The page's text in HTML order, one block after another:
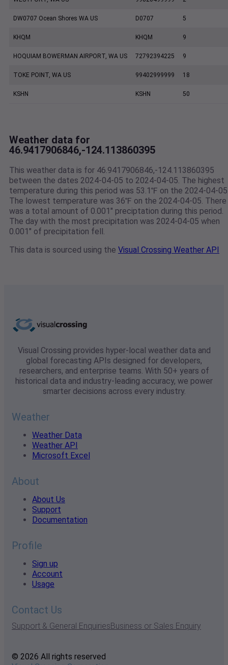
DW0707 Ocean Shores WA US D0707 5
KHQM KHQM 9
HOQUIAM BOWERMAN AIRPORT, WA US 72792394225 9
TOKE POINT, WA US 99402999999 18
KSHN KSHN 50
Weather data for
46.9417906846,-124.113860395
This weather data is for 46.9417906846,-124.113860395
between the dates 2024-04-05 to 2024-04-05. The highest
temperature during this period was 53.1℉ on the 2024-04-
The lowest temperature was 36℉ on the 2024-04-05. There
was a total amount of 0.001" preciptation during this period.
The day with the most precipitation was 2024-04-05 when
0.001" of precipitation fell.
This data is sourced using the Visual Crossing Weather API
Visual Crossing provides hyper-local weather data and
global forecasting APIs designed for developers,
researchers, and enterprise teams. With 50+ years of
historical data and industry-leading accuracy, we power
smarter decisions across every industry.
Weather
Weather Data
Weather API
Microsoft Excel
About
About Us
Support
Documentation
Profile
Sign up
Account
Usage
Contact Us
Support & General EnquiriesBusiness or Sales Enquiry
© 2026 All rights reserved